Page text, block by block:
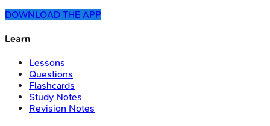
DOWNLOAD THE APP
Learn
Lessons
Questions
Flashcards
Study Notes
Revision Notes